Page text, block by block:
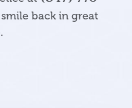
back in great